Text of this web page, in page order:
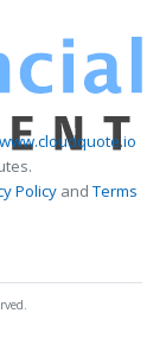
www.cloudquote.io
PolicyandTerms